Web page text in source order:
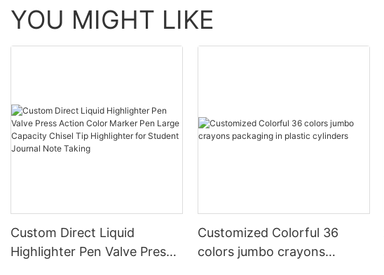
YOU MIGHT LIKE
Custom Direct Liquid
Highlighter Pen Valve Press
Customized Colorful 36
colors jumbo crayons